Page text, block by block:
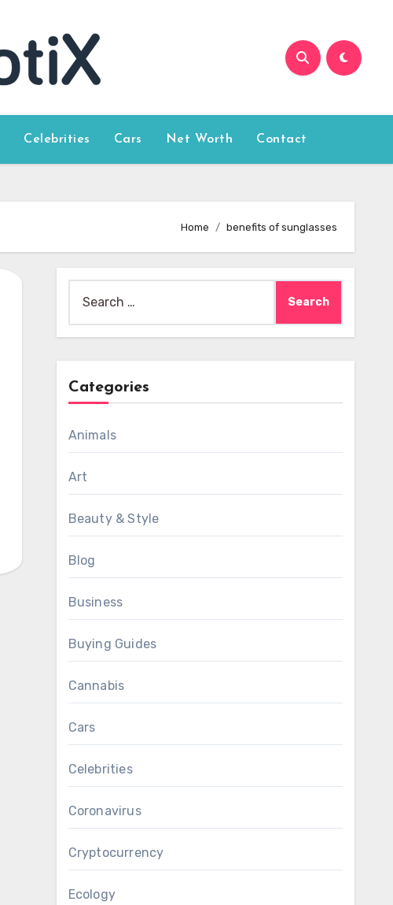
Celebrities Cars Net Worth Contact
Home benefits of sunglasses
for:
Categories
Animals
Art
Beauty & Style
Blog
Business
Buying Guides
Cannabis
Cars
Celebrities
Coronavirus
Cryptocurrency
Ecology